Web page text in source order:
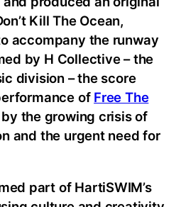
Kill The Ocean,
accompany the runway
by H Collective – the
division – the score
of Free The
the growing crisis of
and the urgent need for
part of HartiSWIM’s